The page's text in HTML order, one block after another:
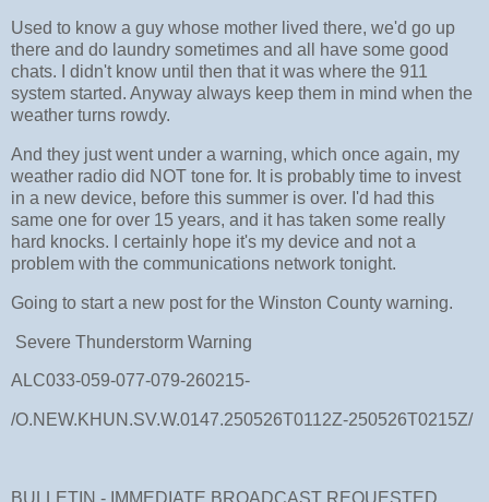
Used to know a guy whose mother lived there, we'd go up
there and do laundry sometimes and all have some good
chats. I didn't know until then that it was where the 911
system started. Anyway always keep them in mind when the
weather turns rowdy.
And they just went under a warning, which once again, my
weather radio did NOT tone for. It is probably time to invest
in a new device, before this summer is over. I'd had this
same one for over 15 years, and it has taken some really
hard knocks. I certainly hope it's my device and not a
problem with the communications network tonight.
Going to start a new post for the Winston County warning.
Severe Thunderstorm Warning
ALC033-059-077-079-260215-
/O.NEW.KHUN.SV.W.0147.250526T0112Z-250526T0215Z/
BULLETIN - IMMEDIATE BROADCAST REQUESTED